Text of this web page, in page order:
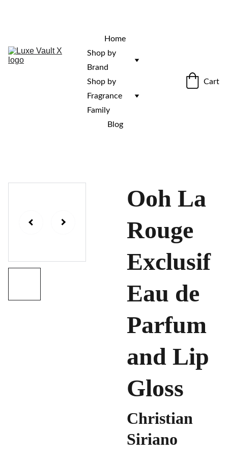
Home
Shop by
Brand
Shop by
Fragrance
Family
Blog
Cart
Ooh La
Rouge
Exclusif
Eau de
Parfum
and Lip
Gloss
Christian
Siriano